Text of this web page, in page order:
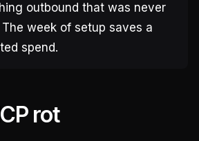
outbound that was never
week of setup saves a
spend.
rot